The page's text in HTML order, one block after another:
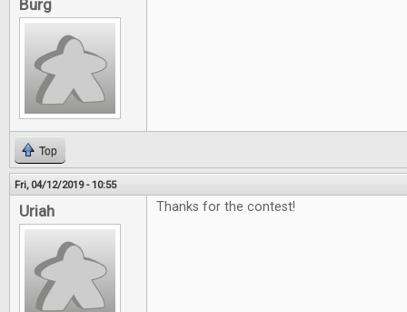
Burg
Top
Fri, 04/12/2019 - 10:55
Uriah Thanks for the contest!